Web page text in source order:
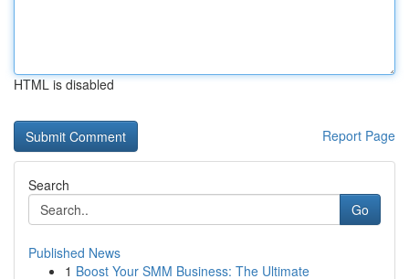
HTML is disabled
Report Page
Search
Go
Published News
1 Boost Your SMM Business: The Ultimate